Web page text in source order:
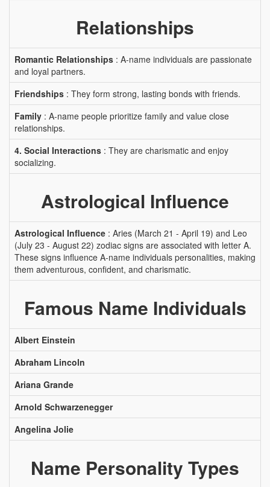
Relationships
Romantic Relationships : A-name individuals are passionate
and loyal partners.
Friendships : They form strong, lasting bonds with friends.
Family : A-name people prioritize family and value close
relationships.
4. Social Interactions : They are charismatic and enjoy
socializing.
Astrological Influence
Astrological Influence : Aries (March 21 - April 19) and Leo
(July 23 - August 22) zodiac signs are associated with letter A.
These signs influence A-name individuals personalities, making
them adventurous, confident, and charismatic.
Famous Name Individuals
Albert Einstein
Abraham Lincoln
Ariana Grande
Arnold Schwarzenegger
Angelina Jolie
Name Personality Types